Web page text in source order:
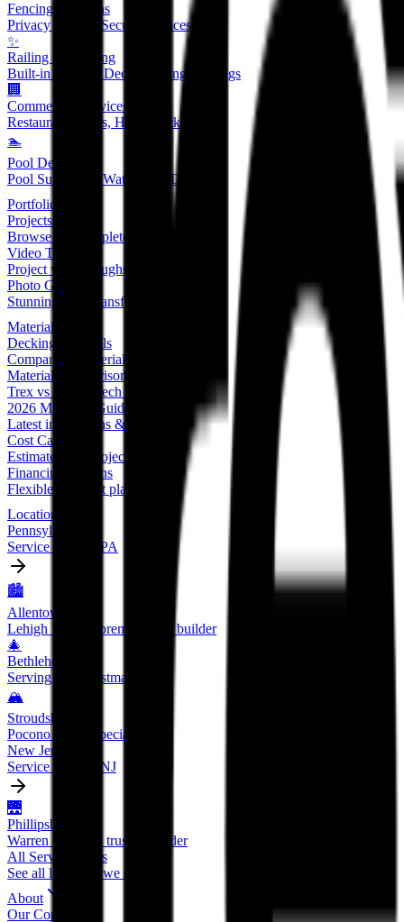
Fencing Solutions
Privacy Fences, Security Fences
✨
Railing & Lighting
Built-in Seating, Deck Lighting, Railings
🏢
Commercial Services
Restaurant Decks, Hotel Decks
🏊
Pool Decks
Pool Surrounds, Waterproof Decking
Portfolio
Projects
Browse our complete portfolio
Video Tour
Project walkthroughs & tutorials
Photo Gallery
Stunning deck transformations
Materials
Decking Materials
Compare all material options
Material Comparison Chart
Trex vs TimberTech vs Wood
2026 Materials Guide
Latest innovations & trends
Cost Calculator
Estimate your project cost
Financing Options
Flexible payment plans
Locations
Pennsylvania
Service areas in PA
🏙️
Allentown
Lehigh Valley's premier deck builder
🎄
Bethlehem
Serving the Christmas City
🏔️
Stroudsburg
Pocono region specialists
New Jersey
Service areas in NJ
🌉
Phillipsburg
Warren County's trusted builder
All Service Areas
See all locations we serve
About
Our Company